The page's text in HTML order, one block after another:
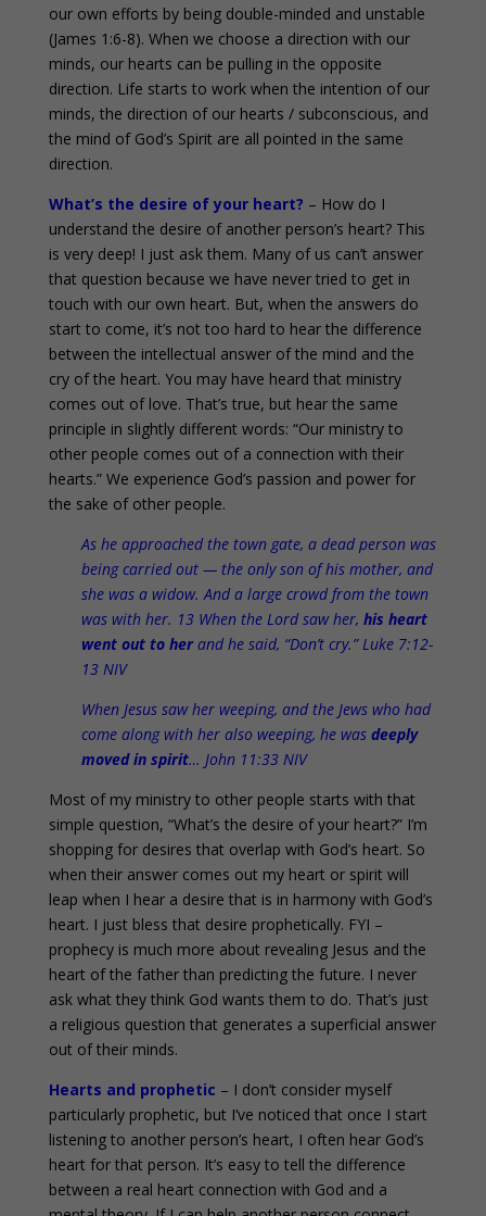
our own efforts by being double-minded and unstable
(James 1:6-8). When we choose a direction with our
minds, our hearts can be pulling in the opposite
direction. Life starts to work when the intention of our
minds, the direction of our hearts / subconscious, and
the mind of God’s Spirit are all pointed in the same
direction.
What’s the desire of your heart? – How do I
understand the desire of another person’s heart? This
is very deep! I just ask them. Many of us can’t answer
that question because we have never tried to get in
touch with our own heart. But, when the answers do
start to come, it’s not too hard to hear the difference
between the intellectual answer of the mind and the
cry of the heart. You may have heard that ministry
comes out of love. That’s true, but hear the same
principle in slightly different words: “Our ministry to
other people comes out of a connection with their
hearts.” We experience God’s passion and power for
the sake of other people.
As he approached the town gate, a dead person was
being carried out — the only son of his mother, and
she was a widow. And a large crowd from the town
was with her. 13 When the Lord saw her, his heart
went out to herand he said, “Don’t cry.” Luke 7:12-
13 NIV
When Jesus saw her weeping, and the Jews who had
come along with her also weeping, he was deeply
moved in spirit… John 11:33 NIV
Most of my ministry to other people starts with that
simple question, “What’s the desire of your heart?” I’m
shopping for desires that overlap with God’s heart. So
when their answer comes out my heart or spirit will
leap when I hear a desire that is in harmony with God’s
heart. I just bless that desire prophetically. FYI –
prophecy is much more about revealing Jesus and the
heart of the father than predicting the future. I never
ask what they think God wants them to do. That’s just
a religious question that generates a superficial answer
out of their minds.
Hearts and prophetic – I don’t consider myself
particularly prophetic, but I’ve noticed that once I start
listening to another person’s heart, I often hear God’s
heart for that person. It’s easy to tell the difference
between a real heart connection with God and a